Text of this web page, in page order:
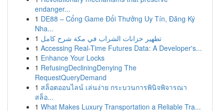
endanger...
1 DE88 – Cổng Game Đổi Thưởng Uy Tín, Đăng Ký
Nha...
1 تطهير خزانات الشراب في مكة شرح كامل
1 Accessing Real-Time Futures Data: A Developer's...
1 Enhance Your Locks
1 RefusingDecliningDenying The
RequestQueryDemand
1 สล็อตออนไลน์ เล่นง่าย กระบวนการพินิจพิจารณา
สล็อ...
1 What Makes Luxury Transportation a Reliable Tra...